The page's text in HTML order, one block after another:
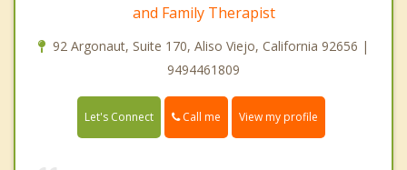
and Family Therapist
92 Argonaut, Suite 170, Aliso Viejo, California 92656 |
9494461809
Let's Connect Call me View my profile